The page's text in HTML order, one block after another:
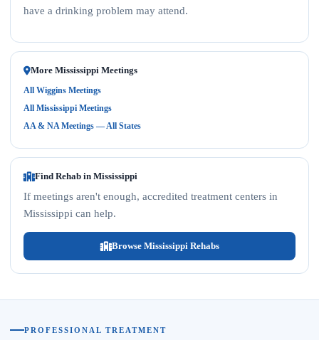
have a drinking problem may attend.
More Mississippi Meetings
All Wiggins Meetings
All Mississippi Meetings
AA & NA Meetings — All States
Find Rehab in Mississippi
If meetings aren't enough, accredited treatment centers in
Mississippi can help.
Browse Mississippi Rehabs
PROFESSIONAL TREATMENT